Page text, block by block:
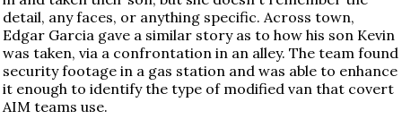
detail, any faces, or anything specific. Across town,
Edgar Garcia gave a similar story as to how his son Kevin
was taken, via a confrontation in an alley. The team found
security footage in a gas station and was able to enhance
it enough to identify the type of modified van that covert
AIM teams use.